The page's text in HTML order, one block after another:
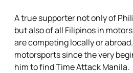
A true supporter not only of
but also of all Filipinos in
are competing locally or
motorsports since the very
him to find Time Attack Manila.